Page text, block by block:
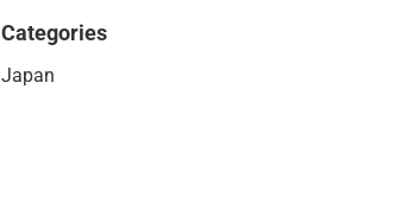
Categories
Japan